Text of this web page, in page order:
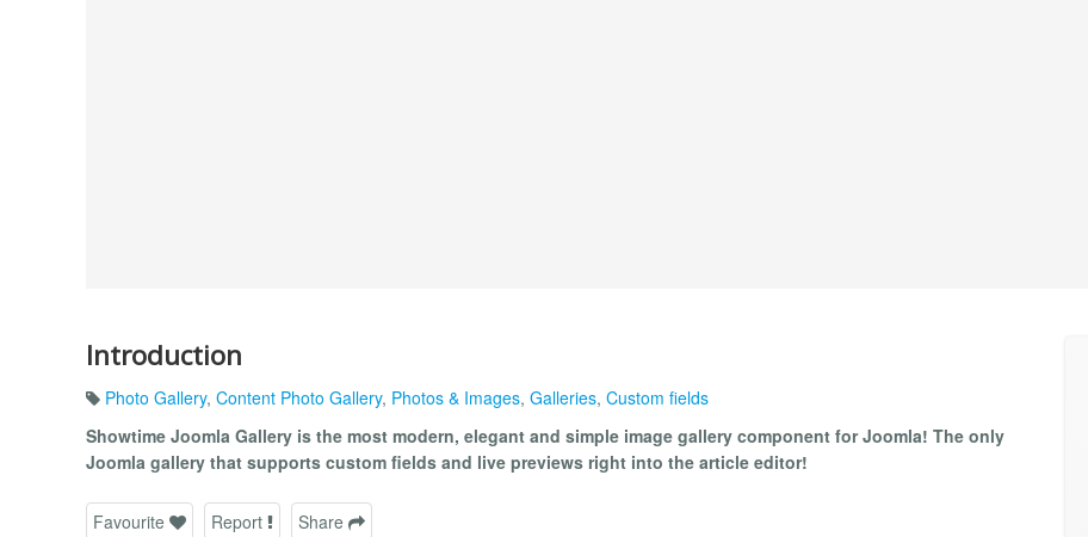
Introduction
Photo Gallery, Content Photo Gallery, Photos & Images, Galleries, Custom fields
Showtime Joomla Gallery is the most modern, elegant and simple image gallery component for Joomla! The only
Joomla gallery that supports custom fields and live previews right into the article editor!
Favourite Report Share